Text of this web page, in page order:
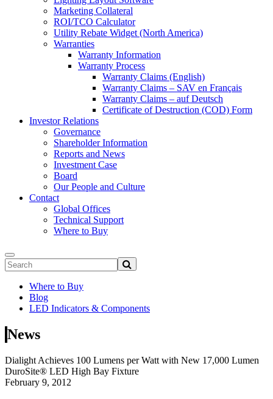
Marketing Collateral
ROI/TCO Calculator
Utility Rebate Widget (North America)
Warranties
Warranty Information
Warranty Process
Warranty Claims (English)
Warranty Claims – SAV en Français
Warranty Claims – auf Deutsch
Certificate of Destruction (COD) Form
Investor Relations
Governance
Shareholder Information
Reports and News
Investment Case
Board
Our People and Culture
Contact
Global Offices
Technical Support
Where to Buy
Where to Buy
Blog
LED Indicators & Components
News
Dialight Achieves 100 Lumens per Watt with New 17,000 Lumen
DuroSite® LED High Bay Fixture
February 9, 2012